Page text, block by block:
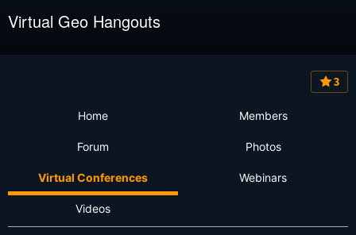
Virtual Geo Hangouts
3
Home Members
Forum Photos
Virtual Conferences Webinars
Videos